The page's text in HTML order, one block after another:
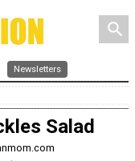
search
Newsletters
Salad